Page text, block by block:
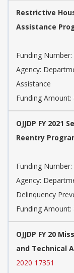
Restrictive
Assistance
Funding Number:
Agency:
Assistance
Funding Amount:
OJJDP FY 2021
Reentry
Funding Number:
Agency:
Delinquency
Funding Amount:
OJJDP FY 20
and Technical
2020 17351